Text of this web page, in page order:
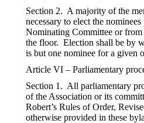
Section 2. A majority of the
necessary to elect the
Nominating Committee or
the floor. Election shall be by
is but one nominee for a given
Article VI – Parliamentary
Section 1. All parliamentary
of the Association or its
Robert’s Rules of Order,
otherwise provided in these